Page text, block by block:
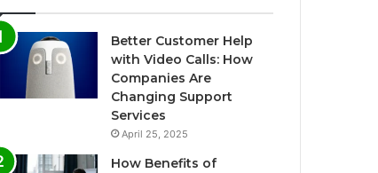
Better Customer Help
with Video Calls: How
Companies Are
Changing Support
Services
April 25, 2025
How Benefits of